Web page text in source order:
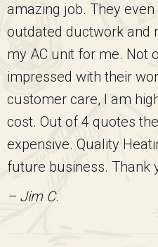
amazing job. They
outdated ductwork and
my AC unit for me. Not
impressed with their
customer care, I am
cost. Out of 4 quotes
expensive. Quality
future business. Thank
– Jim C.